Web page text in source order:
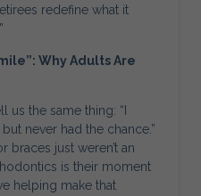
redefine what it
Why Adults Are
us the same thing: “I
never had the chance.”
braces just weren’t an
is their moment
helping make that